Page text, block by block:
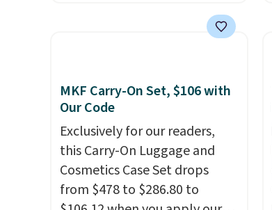
passes and spa passes that
are available almost
anywhere in the USA.Plus, if
you refer a friend, they'll save
$20 off their first $100 spent,
and you'll save $20 off your
next $100 purchase.
MKF Carry-On Set, $106 with
Our Code
Exclusively for our readers,
this Carry-On Luggage and
Cosmetics Case Set drops
from $478 to $286.80 to